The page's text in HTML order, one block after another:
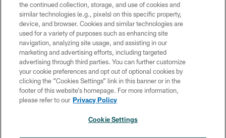
Copyright © 2026 Philadelphia Eagles. All rights reserved.
PRIVACY POLICY
ACCESSIBILITY
TERMS & CONDITIONS
CONTACT US
SOCIAL MEDIA RULES
the continued collection, storage, and use of cookies and
similar technologies (e.g., pixels) on this specific property,
device, and browser. Cookies and similar technologies are
used for a variety of purposes such as enhancing site
navigation, analyzing site usage, and assisting in our
marketing and advertising efforts, including targeted
advertising through third parties. You can further customize
your cookie preferences and opt out of optional cookies by
clicking the “Cookies Settings” link in this banner or in the
footer of this website’s homepage. For more information,
please refer to our Privacy Policy
Cookie Settings